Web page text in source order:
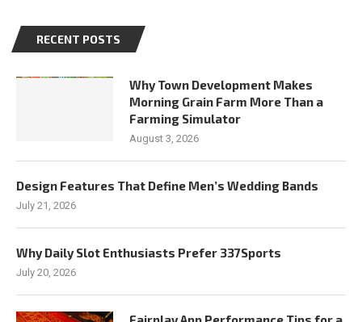
RECENT POSTS
Why Town Development Makes
Morning Grain Farm More Than a
Farming Simulator
August 3, 2026
Design Features That Define Men’s Wedding Bands
July 21, 2026
Why Daily Slot Enthusiasts Prefer 337Sports
July 20, 2026